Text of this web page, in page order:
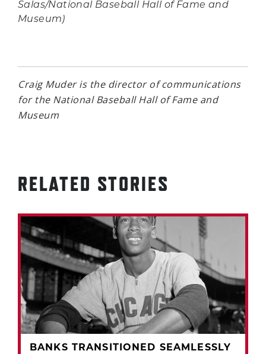
Salas/National Baseball Hall of Fame and
Museum)
Craig Muder is the director of communications
for the National Baseball Hall of Fame and
Museum
RELATED STORIES
BANKS TRANSITIONED SEAMLESSLY